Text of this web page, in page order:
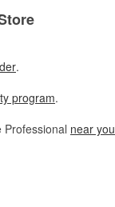
.
program.
Professional near you